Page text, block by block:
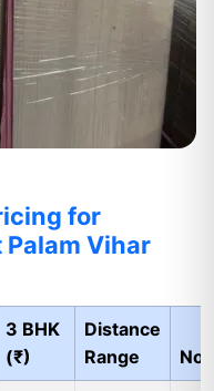
for
Vihar
3 BHK
(₹)
Distance
Range